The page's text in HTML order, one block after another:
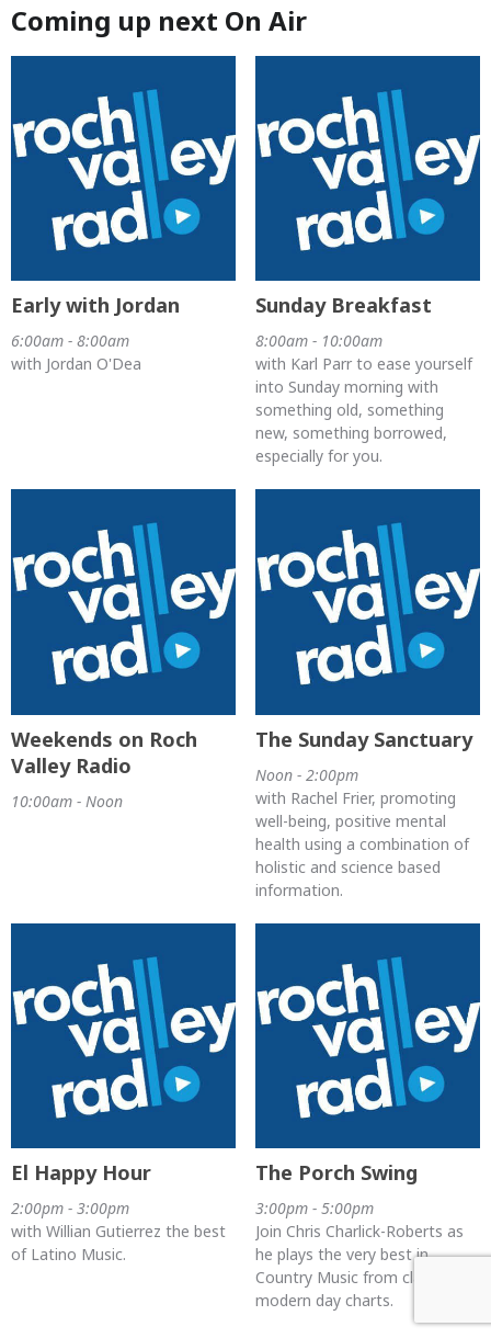
Coming up next On Air
Early with Jordan
6:00am - 8:00am
with Jordan O'Dea
Sunday Breakfast
8:00am - 10:00am
with Karl Parr to ease yourself
into Sunday morning with
something old, something
new, something borrowed,
especially for you.
Weekends on Roch
Valley Radio
10:00am - Noon
The Sunday Sanctuary
Noon - 2:00pm
with Rachel Frier, promoting
well-being, positive mental
health using a combination of
holistic and science based
information.
El Happy Hour
2:00pm - 3:00pm
with Willian Gutierrez the best
of Latino Music.
The Porch Swing
3:00pm - 5:00pm
Join Chris Charlick-Roberts as
he plays the very best in
Country Music from classics to
modern day charts.